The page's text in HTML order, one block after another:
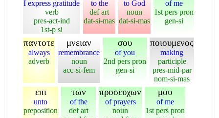
I express gratitude
verb
pres-act-ind
1st-p si
to the
def art
dat-si-mas
to God
noun
dat-si-mas
of me
1st pers pron
gen-si
παντοτε
always
adverb
μνειαν
remembrance
noun
acc-si-fem
σου
of you
2nd pers pron
gen-si
ποιουμενος
making
participle
pres-mid-par
nom-si-mas
επι
unto
preposition
των
of the
def art
προσευχων
of prayers
noun
μου
of me
1st pers pron